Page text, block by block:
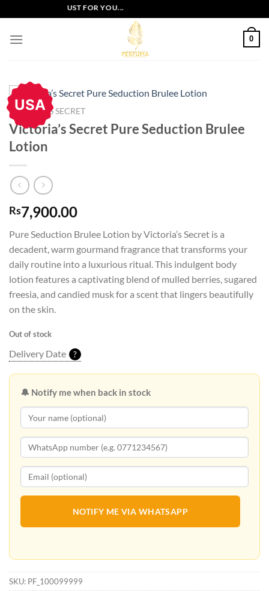
to
content
OFFERS JUST FOR YOU...
0
USA
VICTORIA'S SECRET
Victoria’s Secret Pure Seduction Brulee
Lotion
Rs7,900.00
Pure Seduction Brulee Lotion by Victoria’s Secret is a
decadent, warm gourmand fragrance that transforms your
daily routine into a luxurious ritual. This indulgent body
lotion features a captivating blend of mulled berries, sugared
freesia, and candied musk for a scent that lingers beautifully
on the skin.
Out of stock
Delivery Date ?
🔔 Notify me when back in stock
NOTIFY ME VIA WHATSAPP
SKU: PF_100099999